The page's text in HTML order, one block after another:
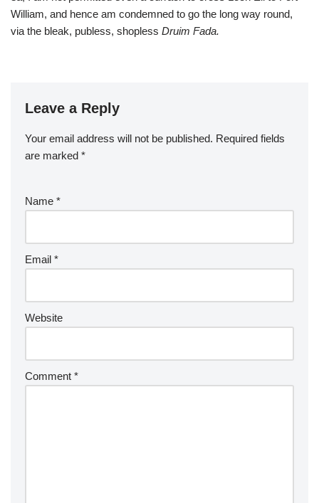
William, and hence am condemned to go the long way round,
via the bleak, publess, shopless Druim Fada.
Leave a Reply
Your email address will not be published. Required fields
are marked *
Name *
Email *
Website
Comment *